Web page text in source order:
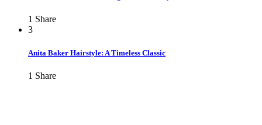
1 Share
3
Anita Baker Hairstyle: A Timeless Classic
1 Share